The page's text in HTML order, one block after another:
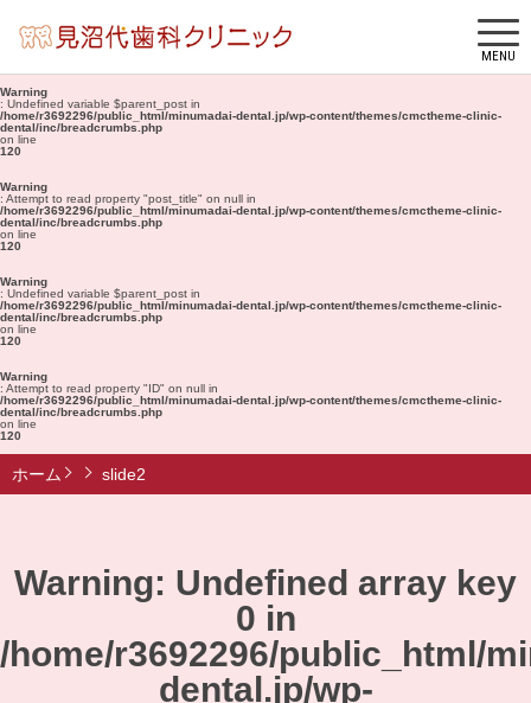
MENU
Warning: Undefined array key
0 in
/home/r3692296/public_html/
dental.jp/wp-
Warning
: Undefined variable $parent_post in
/home/r3692296/public_html/minumadai-dental.jp/wp-content/themes/cmctheme-clinic-
dental/inc/breadcrumbs.php
on line
120
Warning
: Attempt to read property "post_title" on null in
/home/r3692296/public_html/minumadai-dental.jp/wp-content/themes/cmctheme-clinic-
dental/inc/breadcrumbs.php
on line
120
Warning
: Undefined variable $parent_post in
/home/r3692296/public_html/minumadai-dental.jp/wp-content/themes/cmctheme-clinic-
dental/inc/breadcrumbs.php
on line
120
Warning
: Attempt to read property "ID" on null in
/home/r3692296/public_html/minumadai-dental.jp/wp-content/themes/cmctheme-clinic-
dental/inc/breadcrumbs.php
on line
120
ホーム slide2